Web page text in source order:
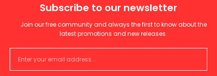
Subscribe to our newsletter
Join our free community and always the first to know about the
latest promotions and new releases.